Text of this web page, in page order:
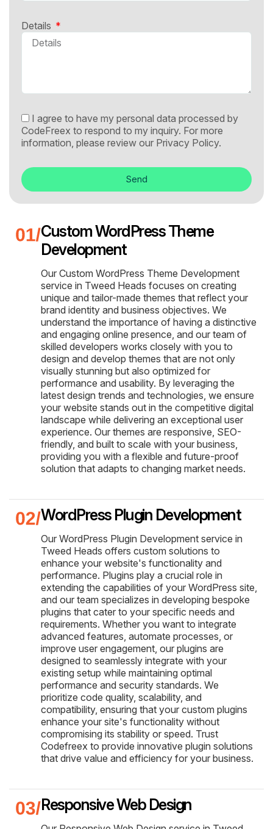
Details
I agree to have my personal data processed by
CodeFreex to respond to my inquiry. For more
information, please review our Privacy Policy.
Send
Custom WordPress Theme
Development
Our Custom WordPress Theme Development
service in Tweed Heads focuses on creating
unique and tailor-made themes that reflect your
brand identity and business objectives. We
understand the importance of having a distinctive
and engaging online presence, and our team of
skilled developers works closely with you to
design and develop themes that are not only
visually stunning but also optimized for
performance and usability. By leveraging the
latest design trends and technologies, we ensure
your website stands out in the competitive digital
landscape while delivering an exceptional user
experience. Our themes are responsive, SEO-
friendly, and built to scale with your business,
providing you with a flexible and future-proof
solution that adapts to changing market needs.
WordPress Plugin Development
Our WordPress Plugin Development service in
Tweed Heads offers custom solutions to
enhance your website's functionality and
performance. Plugins play a crucial role in
extending the capabilities of your WordPress site,
and our team specializes in developing bespoke
plugins that cater to your specific needs and
requirements. Whether you want to integrate
advanced features, automate processes, or
improve user engagement, our plugins are
designed to seamlessly integrate with your
existing setup while maintaining optimal
performance and security standards. We
prioritize code quality, scalability, and
compatibility, ensuring that your custom plugins
enhance your site's functionality without
compromising its stability or speed. Trust
Codefreex to provide innovative plugin solutions
that drive value and efficiency for your business.
Responsive Web Design